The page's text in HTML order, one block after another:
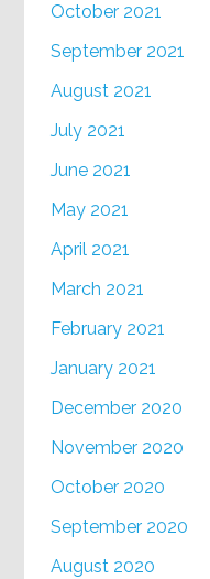
October 2021
September 2021
August 2021
July 2021
June 2021
May 2021
April 2021
March 2021
February 2021
January 2021
December 2020
November 2020
October 2020
September 2020
August 2020